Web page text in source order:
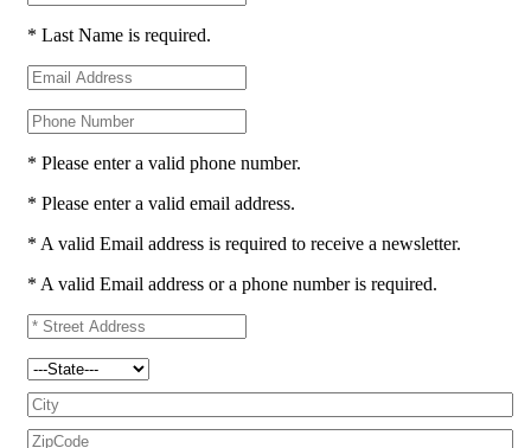
* Last Name is required.
* Please enter a valid phone number.
* Please enter a valid email address.
* A valid Email address is required to receive a newsletter.
* A valid Email address or a phone number is required.